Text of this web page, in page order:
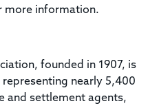
more information.
founded in 1907, is
nearly 5,400
and settlement agents,